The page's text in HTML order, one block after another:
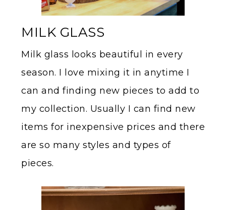
MILK GLASS
Milk glass looks beautiful in every
season. I love mixing it in anytime I
can and finding new pieces to add to
my collection. Usually I can find new
items for inexpensive prices and there
are so many styles and types of
pieces.